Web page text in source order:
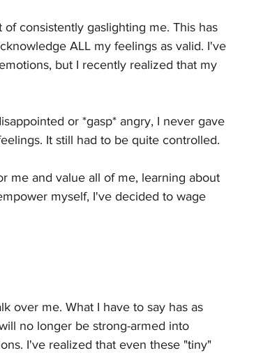
consistently gaslighting me. This has
ALL my feelings as valid. I've
but I recently realized that my
or *gasp* angry, I never gave
It still had to be quite controlled.
me and value all of me, learning about
myself, I've decided to wage
over me. What I have to say has as
no longer be strong-armed into
I've realized that even these "tiny"